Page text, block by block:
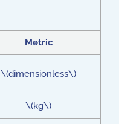
Metric
\(dimensionless\)
\(kg\)